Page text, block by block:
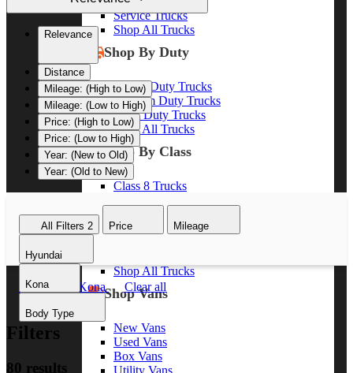
Service Trucks
Shop All Trucks
Shop By Duty
Heavy Duty Trucks
Medium Duty Trucks
Light Duty Trucks
Shop All Trucks
Shop By Class
Class 8 Trucks
Class 5 Trucks
Shop All Trucks
Shop Vans
New Vans
Used Vans
Box Vans
Utility Vans
Relevance
Distance
Mileage: (High to Low)
Mileage: (Low to High)
Price: (High to Low)
Price: (Low to High)
Year: (New to Old)
Year: (Old to New)
All Filters 2 Price Mileage
Hyundai
Kona
Body Type
Hyundai Kona Clear all
Filters
80 results